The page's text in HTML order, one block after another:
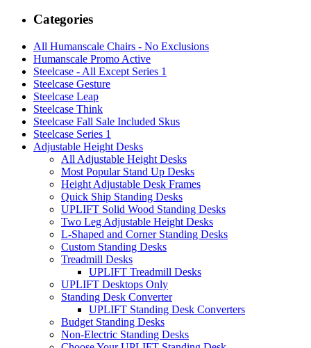
Categories
All Humanscale Chairs - No Exclusions
Humanscale Promo Active
Steelcase - All Except Series 1
Steelcase Gesture
Steelcase Leap
Steelcase Think
Steelcase Fall Sale Included Skus
Steelcase Series 1
Adjustable Height Desks
All Adjustable Height Desks
Most Popular Stand Up Desks
Height Adjustable Desk Frames
Quick Ship Standing Desks
UPLIFT Solid Wood Standing Desks
Two Leg Adjustable Height Desks
L-Shaped and Corner Standing Desks
Custom Standing Desks
Treadmill Desks
UPLIFT Treadmill Desks
UPLIFT Desktops Only
Standing Desk Converter
UPLIFT Standing Desk Converters
Budget Standing Desks
Non-Electric Standing Desks